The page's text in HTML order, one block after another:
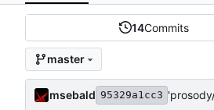
14Commits
master
msebald 95329a1cc3